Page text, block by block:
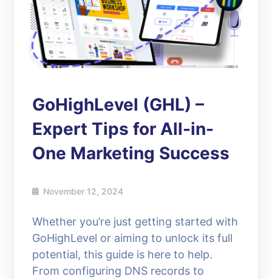
GoHighLevel (GHL) –
Expert Tips for All-in-
One Marketing Success
November 12, 2024
Whether you’re just getting started with
GoHighLevel or aiming to unlock its full
potential, this guide is here to help.
From configuring DNS records to